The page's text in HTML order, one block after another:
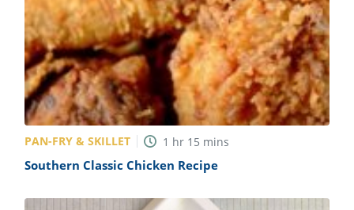
PAN-FRY & SKILLET 1 hr 15 mins
Southern Classic Chicken Recipe